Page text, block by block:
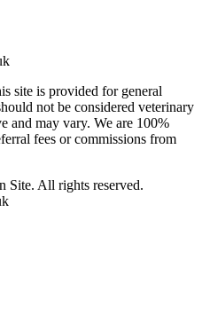
site is provided for general
not be considered veterinary
and may vary. We are 100%
fees or commissions from
Site. All rights reserved.